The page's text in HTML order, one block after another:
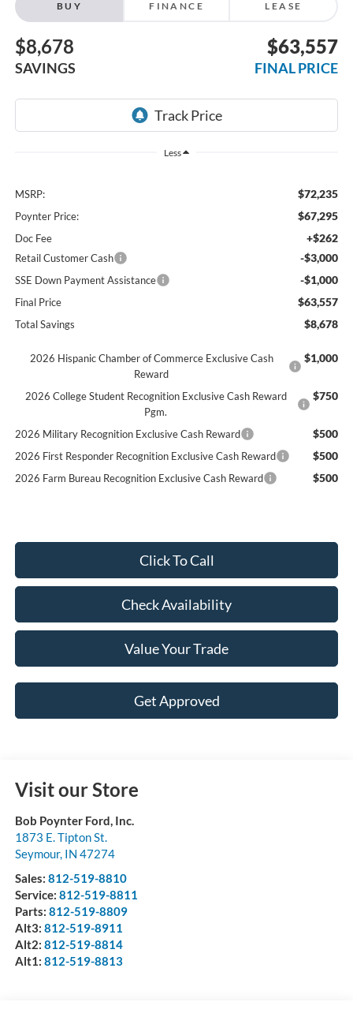
BUY FINANCE LEASE
$8,678
SAVINGS
$63,557
FINAL PRICE
Less
MSRP: $72,235
Poynter Price: $67,295
Doc Fee +$262
Retail Customer Cash -$3,000
SSE Down Payment Assistance -$1,000
Final Price $63,557
Total Savings $8,678
2026 Hispanic Chamber of Commerce Exclusive Cash
Reward
$1,000
2026 College Student Recognition Exclusive Cash Reward
Pgm.
$750
2026 Military Recognition Exclusive Cash Reward $500
2026 First Responder Recognition Exclusive Cash Reward $500
2026 Farm Bureau Recognition Exclusive Cash Reward $500
Click To Call
Check Availability
Value Your Trade
Get Approved
Visit our Store
Bob Poynter Ford, Inc.
1873 E. Tipton St.
Seymour, IN 47274
Sales: 812-519-8810
Service: 812-519-8811
Parts: 812-519-8809
Alt3: 812-519-8911
Alt2: 812-519-8814
Alt1: 812-519-8813